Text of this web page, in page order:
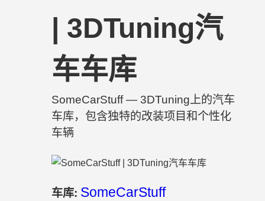
| 3DTuning汽
车车库
SomeCarStuff — 3DTuning上的汽车
车库，包含独特的改装项目和个性化
车辆
车库: SomeCarStuff